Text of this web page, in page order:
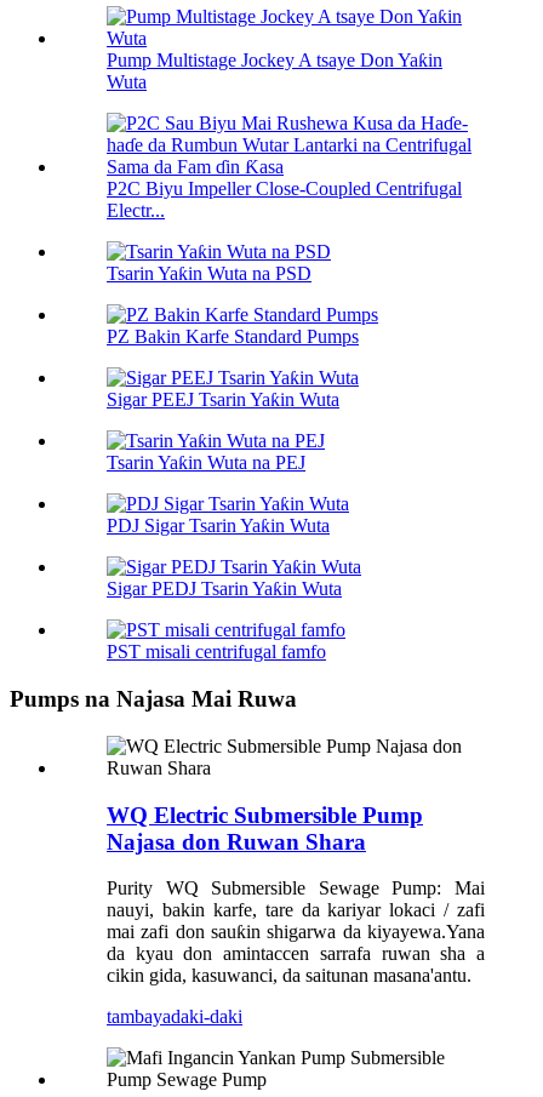
Pump Multistage Jockey A tsaye Don Yaƙin
Wuta
P2C Biyu Impeller Close-Coupled Centrifugal
Electr...
Tsarin Yaƙin Wuta na PSD
PZ Bakin Karfe Standard Pumps
Sigar PEEJ Tsarin Yaƙin Wuta
Tsarin Yaƙin Wuta na PEJ
PDJ Sigar Tsarin Yaƙin Wuta
Sigar PEDJ Tsarin Yaƙin Wuta
PST misali centrifugal famfo
Pumps na Najasa Mai Ruwa
WQ Electric Submersible Pump
Najasa don Ruwan Shara
Purity WQ Submersible Sewage Pump: Mai
nauyi, bakin karfe, tare da kariyar lokaci / zafi
mai zafi don sauƙin shigarwa da kiyayewa.Yana
da kyau don amintaccen sarrafa ruwan sha a
cikin gida, kasuwanci, da saitunan masana'antu.
tambayadaki-daki